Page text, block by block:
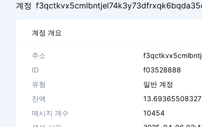
계정
계정 개요
주소
ID
f03528888
유형
일반 계정
잔액
메시지 개수
10454